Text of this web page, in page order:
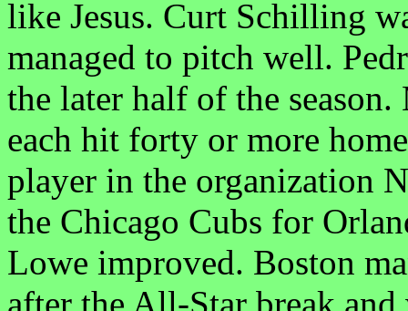
like Jesus. Curt Schilling
managed to pitch well.
the later half of the
each hit forty or more
player in the organization
the Chicago Cubs for
Lowe improved. Boston